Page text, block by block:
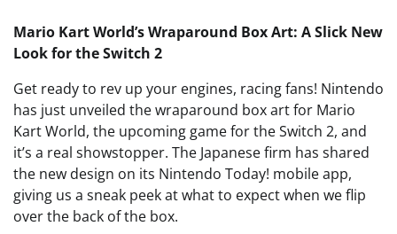
Mario Kart World’s Wraparound Box Art: A Slick New
Look for the Switch 2
Get ready to rev up your engines, racing fans! Nintendo
has just unveiled the wraparound box art for Mario
Kart World, the upcoming game for the Switch 2, and
it’s a real showstopper. The Japanese firm has shared
the new design on its Nintendo Today! mobile app,
giving us a sneak peek at what to expect when we flip
over the back of the box.